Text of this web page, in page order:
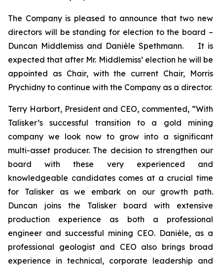
The Company is pleased to announce that two new
directors will be standing for election to the board –
Duncan Middlemiss and Danièle Spethmann. It is
expected that after Mr. Middlemiss’ election he will be
appointed as Chair, with the current Chair, Morris
Prychidny to continue with the Company as a director.
Terry Harbort, President and CEO, commented, “With
Talisker’s successful transition to a gold mining
company we look now to grow into a significant
multi-asset producer. The decision to strengthen our
board with these very experienced and
knowledgeable candidates comes at a crucial time
for Talisker as we embark on our growth path.
Duncan joins the Talisker board with extensive
production experience as both a professional
engineer and successful mining CEO. Danièle, as a
professional geologist and CEO also brings broad
experience in technical, corporate leadership and